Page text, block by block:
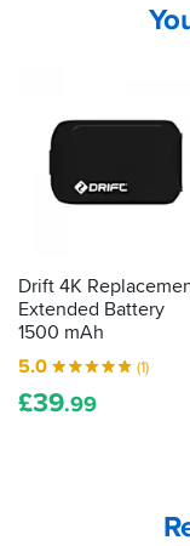
Drift 4K
Extended Battery
1500 mAh
5.0
(1)
£39.99